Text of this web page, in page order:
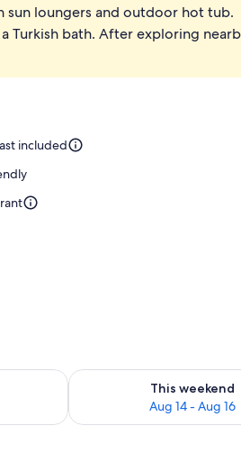
sun loungers and outdoor hot tub.
Turkish bath. After exploring
included
Aug 9 - Aug 10
This weekend
Aug 14 - Aug 16
Check availability for this